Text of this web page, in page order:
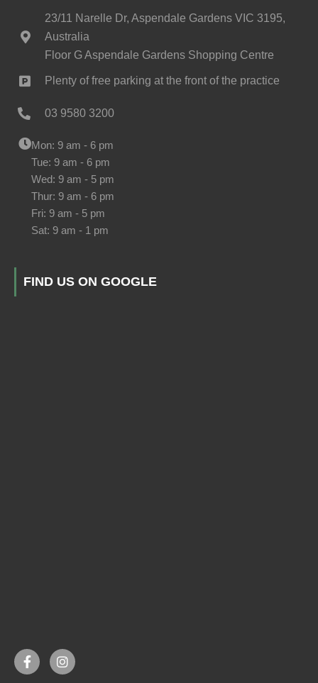
23/11 Narelle Dr, Aspendale Gardens VIC 3195,
Australia
Floor G Aspendale Gardens Shopping Centre
Plenty of free parking at the front of the practice
03 9580 3200
Mon: 9 am - 6 pm
Tue: 9 am - 6 pm
Wed: 9 am - 5 pm
Thur: 9 am - 6 pm
Fri: 9 am - 5 pm
Sat: 9 am - 1 pm
FIND US ON GOOGLE